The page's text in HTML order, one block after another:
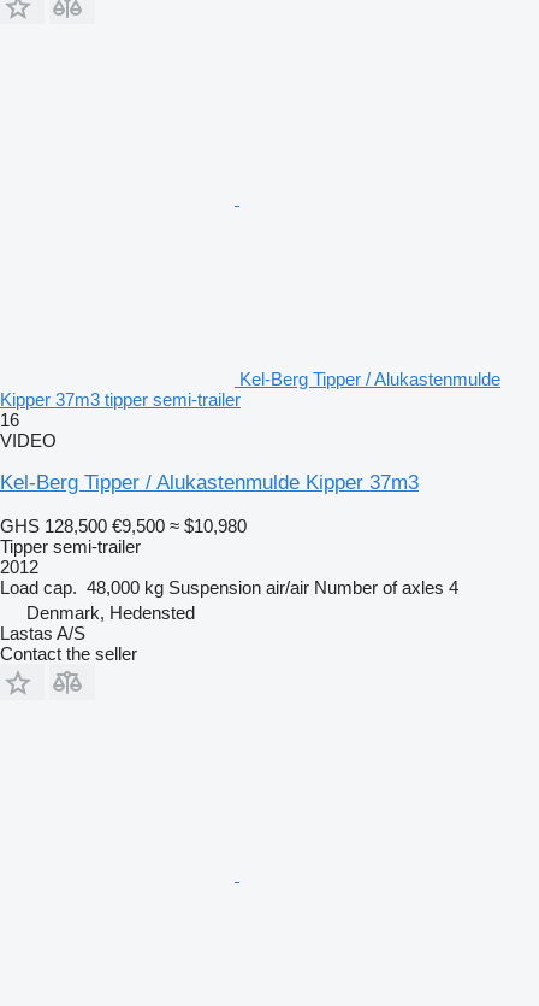
Kel-Berg Tipper / Alukastenmulde
Kipper 37m3 tipper semi-trailer
16
VIDEO
Kel-Berg Tipper / Alukastenmulde Kipper 37m3
GHS 128,500 €9,500 ≈ $10,980
Tipper semi-trailer
2012
Load cap. 48,000 kg Suspension air/air Number of axles 4
Denmark, Hedensted
Lastas A/S
Contact the seller